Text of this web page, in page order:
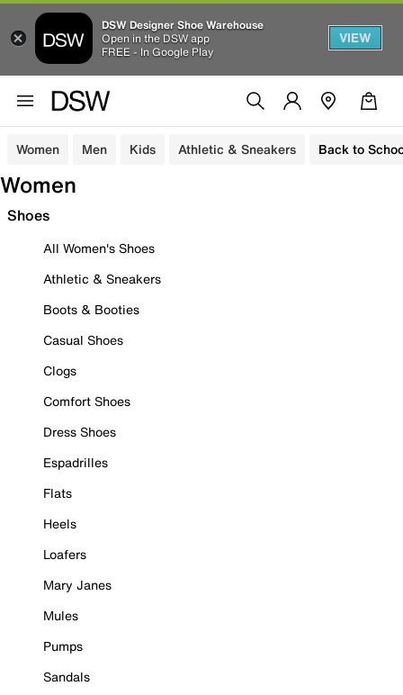
DSW Designer Shoe Warehouse
Open in the DSW app
FREE - In Google Play
VIEW
Women Men Kids Athletic & Sneakers Back to
Women
Shoes
All Women's Shoes
Athletic & Sneakers
Boots & Booties
Casual Shoes
Clogs
Comfort Shoes
Dress Shoes
Espadrilles
Flats
Heels
Loafers
Mary Janes
Mules
Pumps
Sandals